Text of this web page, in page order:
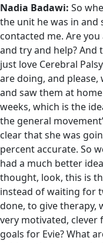
Nadia Badawi: So
the unit he was in and
contacted me. Are
and try and help? And
just love Cerebral
are doing, and please,
and saw them at
weeks, which is the
the general
clear that she was
percent accurate. So
had a much better
thought, look, this is
instead of waiting for
done, to give therapy,
very motivated, clever
goals for Evie? What